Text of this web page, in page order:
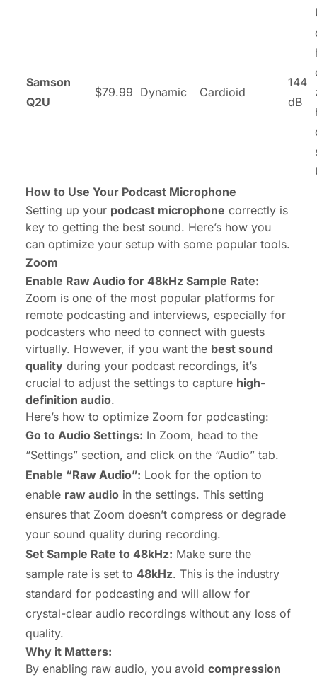
Samson
Q2U
$79.99 Dynamic Cardioid
144
dB
How to Use Your Podcast Microphone
Setting up your podcast microphone correctly is
key to getting the best sound. Here’s how you
can optimize your setup with some popular tools.
Zoom
Enable Raw Audio for 48kHz Sample Rate:
Zoom is one of the most popular platforms for
remote podcasting and interviews, especially for
podcasters who need to connect with guests
virtually. However, if you want the best sound
quality during your podcast recordings, it’s
crucial to adjust the settings to capture high-
definition audio.
Here’s how to optimize Zoom for podcasting:
Go to Audio Settings: In Zoom, head to the
“Settings” section, and click on the “Audio” tab.
Enable “Raw Audio”: Look for the option to
enable raw audio in the settings. This setting
ensures that Zoom doesn’t compress or degrade
your sound quality during recording.
Set Sample Rate to 48kHz: Make sure the
sample rate is set to 48kHz. This is the industry
standard for podcasting and will allow for
crystal-clear audio recordings without any loss of
quality.
Why it Matters:
By enabling raw audio, you avoid compression